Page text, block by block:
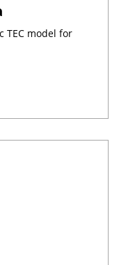
TEC model for